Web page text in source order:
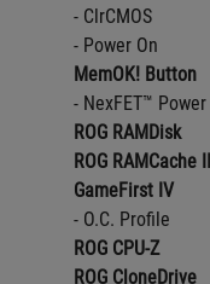
- ClrCMOS
- Power On
MemOK! Button
- NexFET™
ROG RAMDisk
ROG RAMCache II
GameFirst IV
- O.C. Profile
ROG CPU-Z
ROG CloneDrive